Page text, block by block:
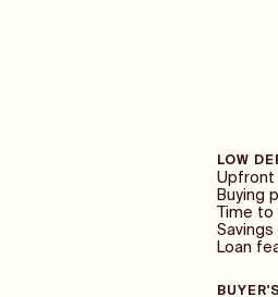
LOW
Upfront
Buying
Time
Savings
Loan